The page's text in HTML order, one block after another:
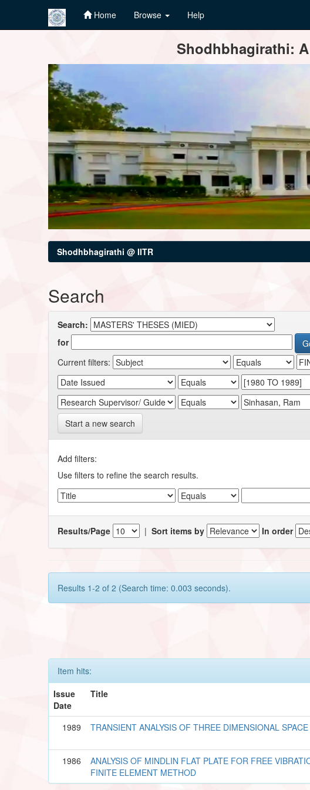
Home Browse Help
Shodhbhagirathi:
Shodhbhagirathi @ IITR
Search
Search:
for
Current filters:
Start a new search
Add filters:
Use filters to refine the search results.
Results/Page |Sort items by In order
Results 1-2 of 2 (Search time: 0.003 seconds).
Item hits:
Issue
Date
Title
1989 TRANSIENT ANALYSIS OF THREE DIMENSIONAL
1986
ANALYSIS OF MINDLIN FLAT PLATE FOR FREE
FINITE ELEMENT METHOD